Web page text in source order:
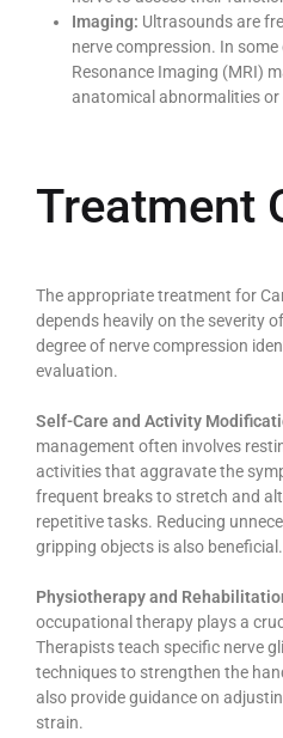
Imaging: Ultrasounds are
nerve compression. In
Resonance Imaging (MRI)
anatomical abnormalities
Treatment
The appropriate treatment for
depends heavily on the severity
degree of nerve compression
evaluation.
Self-Care and Activity
management often involves
activities that aggravate the
frequent breaks to stretch and
repetitive tasks. Reducing
gripping objects is also beneficial.
Physiotherapy and
occupational therapy plays a
Therapists teach specific nerve
techniques to strengthen the
also provide guidance on
strain.